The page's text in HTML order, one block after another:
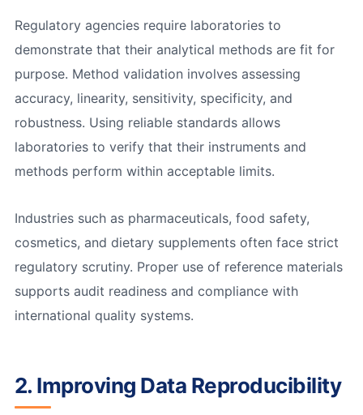
Regulatory agencies require laboratories to
demonstrate that their analytical methods are fit for
purpose. Method validation involves assessing
accuracy, linearity, sensitivity, specificity, and
robustness. Using reliable standards allows
laboratories to verify that their instruments and
methods perform within acceptable limits.
Industries such as pharmaceuticals, food safety,
cosmetics, and dietary supplements often face strict
regulatory scrutiny. Proper use of reference materials
supports audit readiness and compliance with
international quality systems.
2. Improving Data Reproducibility